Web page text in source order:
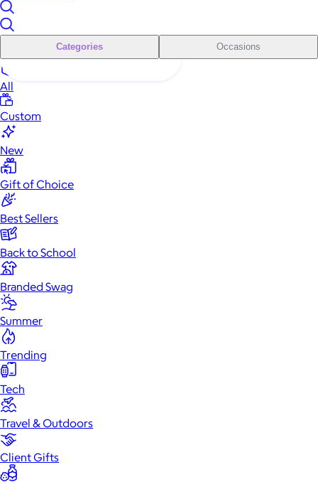
Categories Occasions
All
Custom
New
Gift of Choice
Best Sellers
Back to School
Branded Swag
Summer
Trending
Tech
Travel & Outdoors
Client Gifts